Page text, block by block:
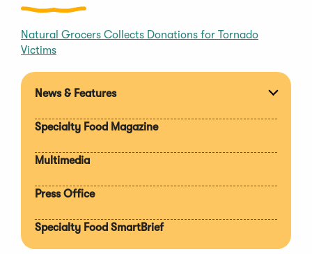
Natural Grocers Collects Donations for Tornado
Victims
News & Features
Specialty Food Magazine
Multimedia
Press Office
Specialty Food SmartBrief